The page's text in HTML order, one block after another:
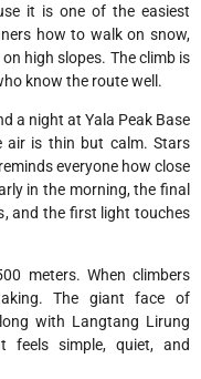
it is one of the easiest
how to walk on snow,
high slopes. The climb is
know the route well.
a night at Yala Peak Base
air is thin but calm. Stars
everyone how close
in the morning, the final
and the first light touches
meters. When climbers
The giant face of
with Langtang Lirung
feels simple, quiet, and